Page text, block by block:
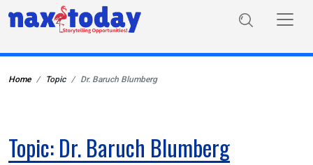
Home Topic Dr. Baruch Blumberg
Topic: Dr. Baruch Blumberg